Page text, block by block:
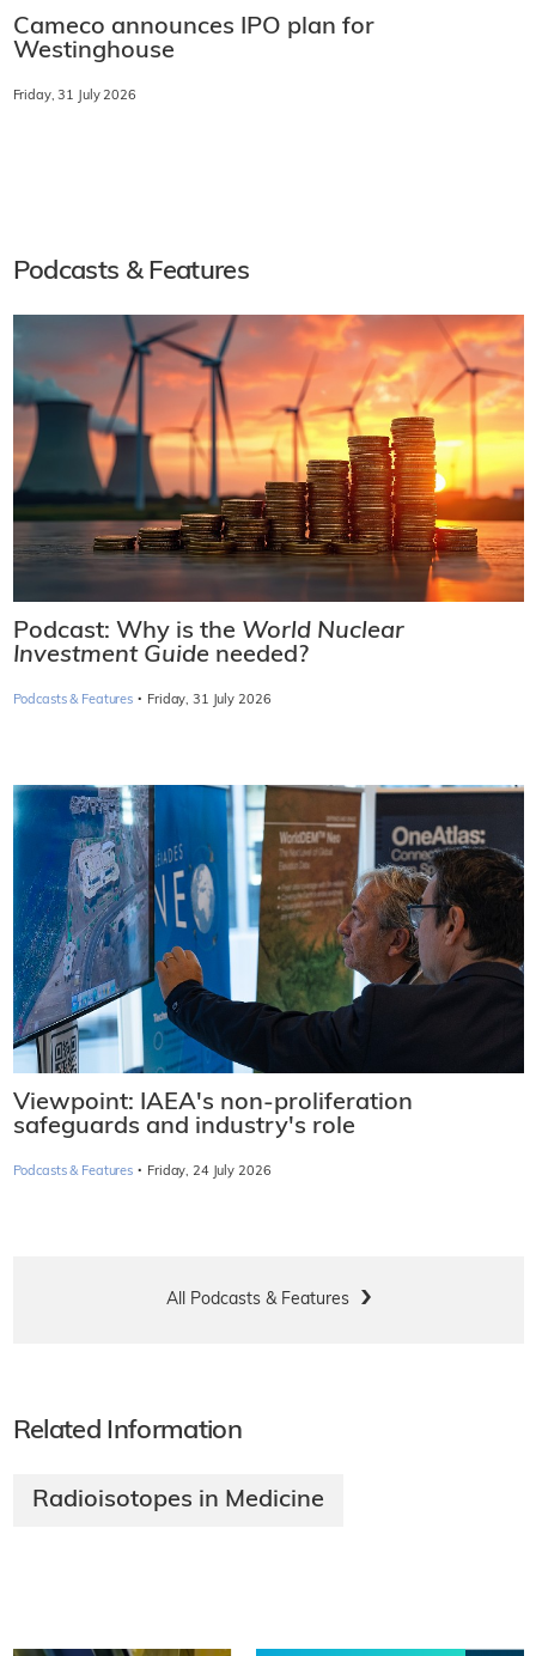
Cameco announces IPO plan for
Westinghouse
Friday, 31 July 2026
Podcasts & Features
Podcast: Why is the World Nuclear
Investment Guide needed?
Podcasts & Features · Friday, 31 July 2026
Viewpoint: IAEA's non-proliferation
safeguards and industry's role
Podcasts & Features · Friday, 24 July 2026
All Podcasts & Features
Related Information
Radioisotopes in Medicine